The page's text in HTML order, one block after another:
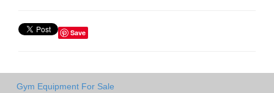
Save
Gym Equipment For Sale